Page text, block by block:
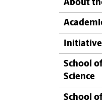
About
School
Science
School